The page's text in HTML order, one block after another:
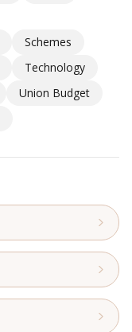
Schemes
Technology
Union Budget